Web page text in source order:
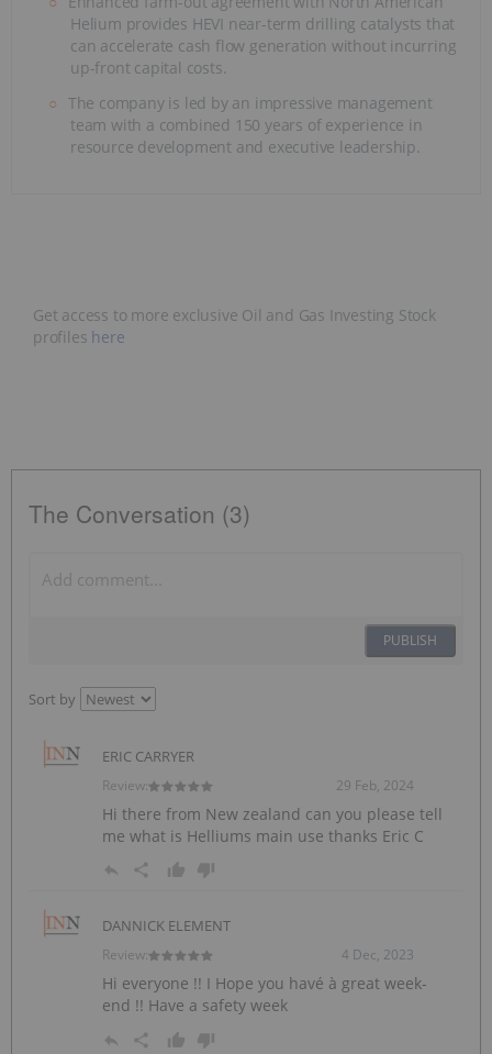
Helium provides HEVI near-term drilling catalysts that
can accelerate cash flow generation without incurring
up-front capital costs.
The company is led by an impressive management
team with a combined 150 years of experience in
resource development and executive leadership.
Get access to more exclusive Oil and Gas Investing Stock
profiles here
The Conversation (3)
PUBLISH
Sort by
ERIC CARRYER
29 Feb, 2024
Review:
Hi there from New zealand can you please tell
me what is Helliums main use thanks Eric C
DANNICK ELEMENT
4 Dec, 2023
Review:
Hi everyone !! I Hope you havé à great week-
end !! Have a safety week